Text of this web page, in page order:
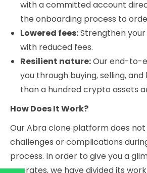
with a committed account
the onboarding process to
Lowered fees:Strengthen
with reduced fees.
Resilient nature:Our end-to-
you through buying, selling,
than a hundred crypto assets
How Does It Work?
Our Abra clone platform does
challenges or complications
process. In order to give you a
operates, we have divided its